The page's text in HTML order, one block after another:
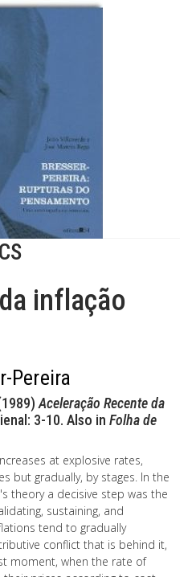
inflação
Pereira
Aceleração Recente da
3-10. Also in Folha de
at explosive rates,
but gradually, by stages. In the
theory a decisive step was the
sustaining, and
tend to gradually
conflict that is behind it,
moment, when the rate of